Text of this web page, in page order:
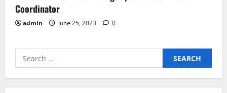
Coordinator
admin June 25, 2023 0
Search
for: